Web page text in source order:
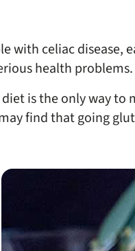
with celiac disease,
health problems.
is the only way to
find that going